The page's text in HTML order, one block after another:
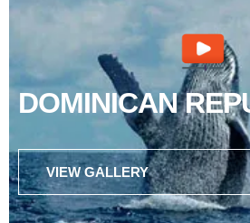
DOMINICAN
VIEW GALLERY